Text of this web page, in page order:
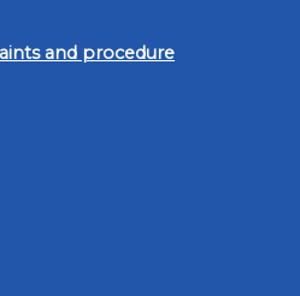
and procedure